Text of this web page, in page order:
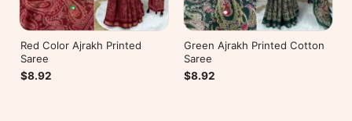
Red Color Ajrakh Printed
Saree
$8.92
Green Ajrakh Printed Cotton
Saree
$8.92